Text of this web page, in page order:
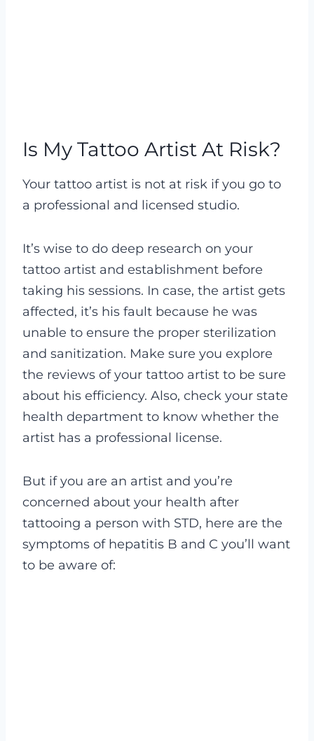
Is My Tattoo Artist At Risk?
Your tattoo artist is not at risk if you go to
a professional and licensed studio.
It’s wise to do deep research on your
tattoo artist and establishment before
taking his sessions. In case, the artist gets
affected, it’s his fault because he was
unable to ensure the proper sterilization
and sanitization. Make sure you explore
the reviews of your tattoo artist to be sure
about his efficiency. Also, check your state
health department to know whether the
artist has a professional license.
But if you are an artist and you’re
concerned about your health after
tattooing a person with STD, here are the
symptoms of hepatitis B and C you’ll want
to be aware of: